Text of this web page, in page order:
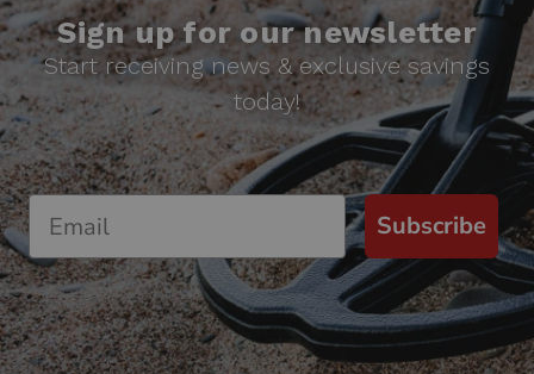
Sign up for our newsletter
Start receiving news & exclusive savings
today!
Subscribe